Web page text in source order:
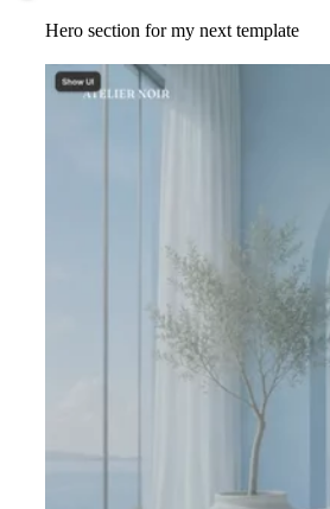
Hero section for my next template